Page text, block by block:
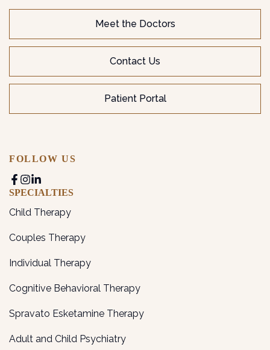
Meet the Doctors
Contact Us
Patient Portal
FOLLOW US
SPECIALTIES
Child Therapy
Couples Therapy
Individual Therapy
Cognitive Behavioral Therapy
Spravato Esketamine Therapy
Adult and Child Psychiatry